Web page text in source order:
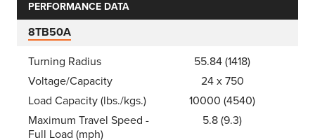
PERFORMANCE DATA
8TB50A
Turning Radius
55.84 (1418)
Voltage/Capacity
24 x 750
Load Capacity (lbs./kgs.)
10000 (4540)
Maximum Travel Speed -
Full Load (mph)
5.8 (9.3)